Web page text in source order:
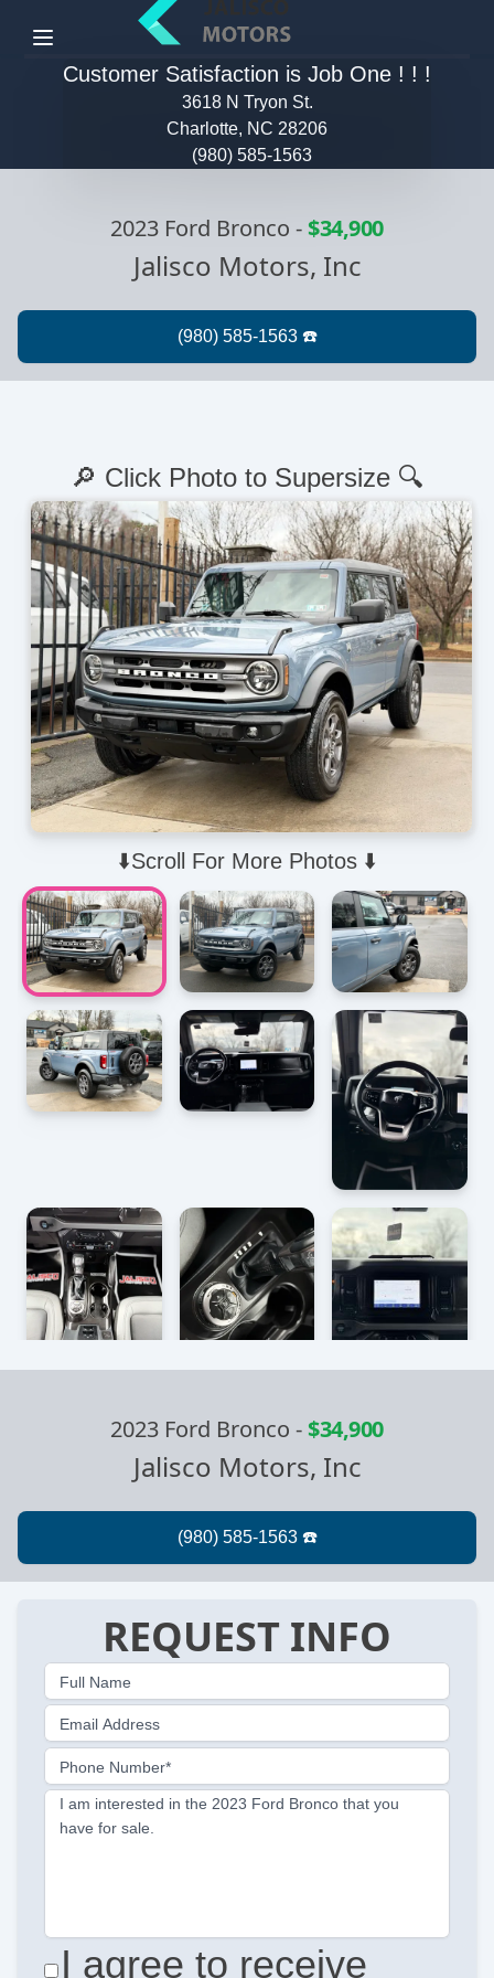
Menu
Customer Satisfaction is Job One ! ! !
3618 N Tryon St.
Charlotte, NC 28206
(980) 585-1563
2023 Ford Bronco -$34,900
Jalisco Motors, Inc
⬇️Scroll For More Photos ⬇️
🔎 Click Photo to Supersize 🔍
2023 Ford Bronco -$34,900
Jalisco Motors, Inc
REQUEST INFO
Full Name
Email Address
Phone Number*
I am interested in the 2023 Ford Bronco that you
have for sale.
I agree to receive